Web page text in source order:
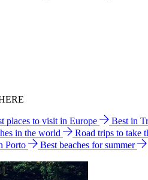
places to visit in Europe Best in
in the world Road trips to take
Porto
Best beaches for summer